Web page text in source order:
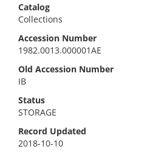
Catalog
Collections
Accession Number
1982.0013.000001AE
Old Accession Number
IB
Status
STORAGE
Record Updated
2018-10-10